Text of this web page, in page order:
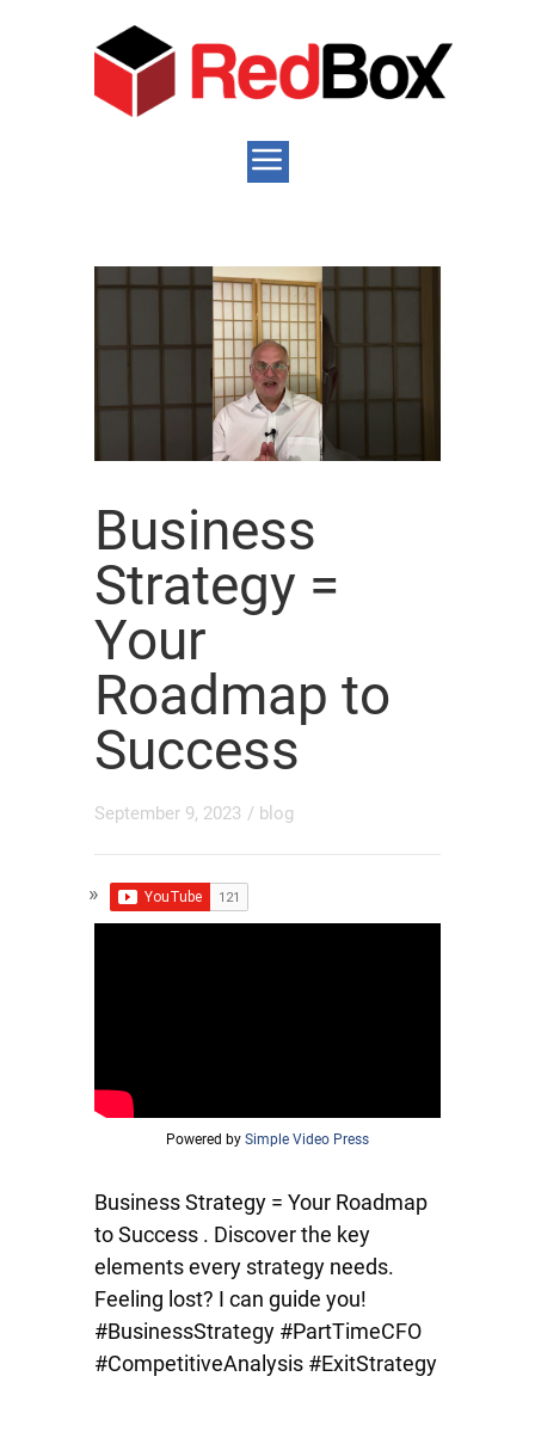
Business
Strategy =
Your
Roadmap to
Success
September 9, 2023 / blog
Powered by Simple Video Press
Business Strategy = Your Roadmap
to Success . Discover the key
elements every strategy needs.
Feeling lost? I can guide you!
#BusinessStrategy #PartTimeCFO
#CompetitiveAnalysis #ExitStrategy